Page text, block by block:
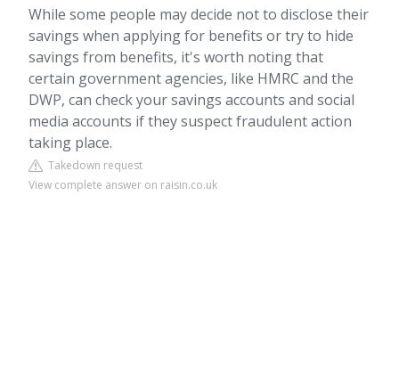
While some people may decide not to disclose their
savings when applying for benefits or try to hide
savings from benefits, it's worth noting that
certain government agencies, like HMRC and the
DWP, can check your savings accounts and social
media accounts if they suspect fraudulent action
taking place.
Takedown request
View complete answer on raisin.co.uk